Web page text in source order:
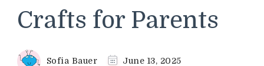
Crafts for Parents
Sofia Bauer June 13, 2025